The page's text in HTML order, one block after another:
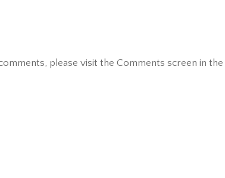
please visit the Comments screen in the